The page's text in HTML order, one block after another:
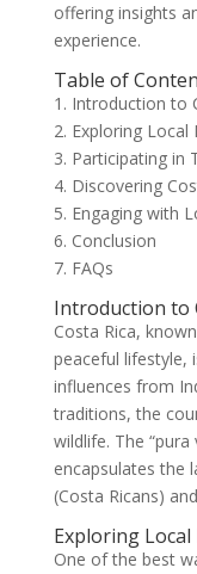
offering insights
experience.
Table of
1. Introduction to
2. Exploring Local
3. Participating in
4. Discovering
5. Engaging with
6. Conclusion
7. FAQs
Introduction to
Costa Rica,
peaceful lifestyle,
influences from
traditions, the
wildlife. The
encapsulates the
(Costa Ricans)
Exploring
One of the best